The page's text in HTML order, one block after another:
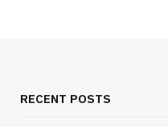
RECENT POSTS